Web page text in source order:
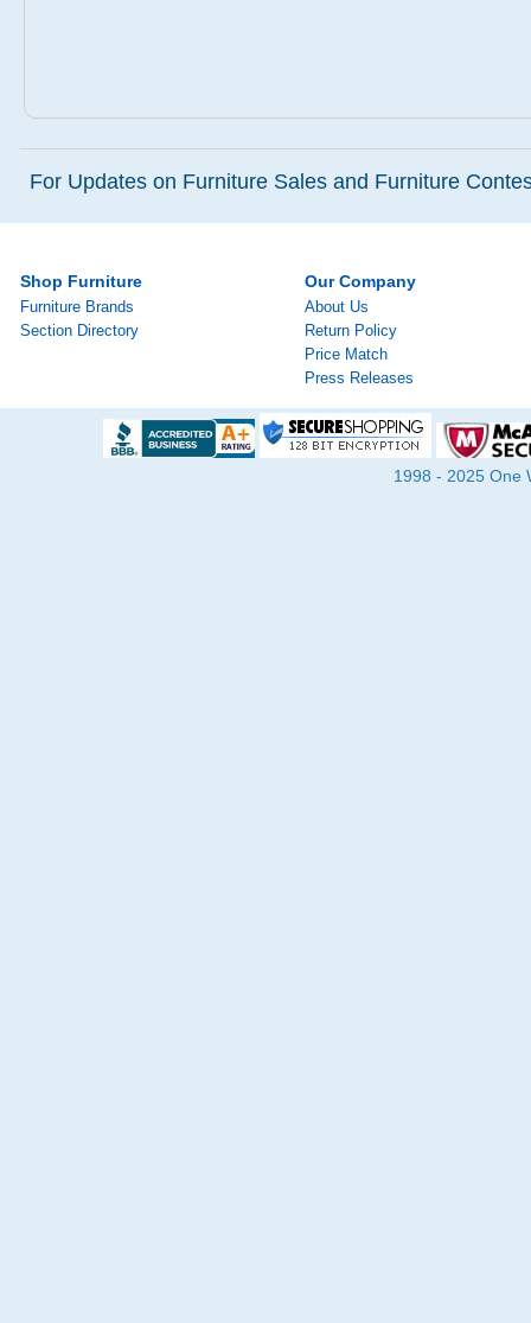
For Updates on Furniture Sales and Furniture
Shop Furniture
Furniture Brands
Section Directory
Our Company
About Us
Return Policy
Price Match
Press Releases
1998 - 2025 One